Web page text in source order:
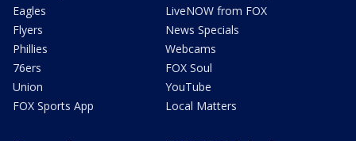
Eagles
Flyers
Phillies
76ers
Union
FOX Sports App
LiveNOW from FOX
News Specials
Webcams
FOX Soul
YouTube
Local Matters